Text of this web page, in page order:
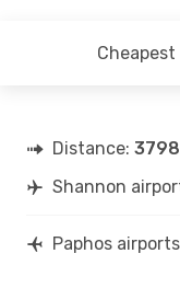
Cheapest
Distance:
Shannon
Paphos airports